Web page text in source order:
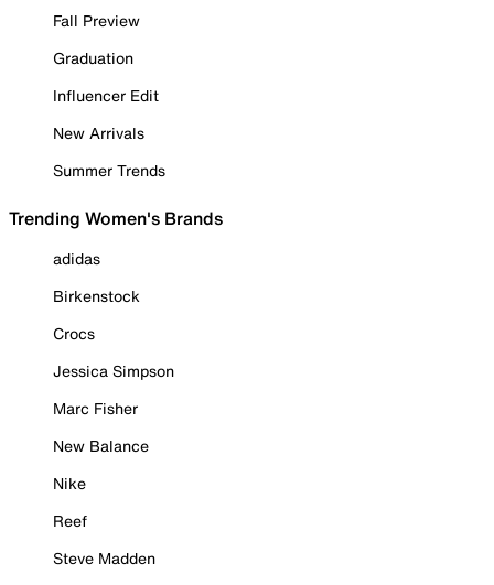
Fall Preview
Graduation
Influencer Edit
New Arrivals
Summer Trends
Trending Women's Brands
adidas
Birkenstock
Crocs
Jessica Simpson
Marc Fisher
New Balance
Nike
Reef
Steve Madden